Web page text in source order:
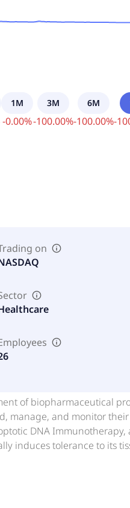
1M
-0.00%
3M
-100.00%
6M
-100.00%-
on
of biopharmaceutical
manage, and monitor
DNA
induces tolerance to its